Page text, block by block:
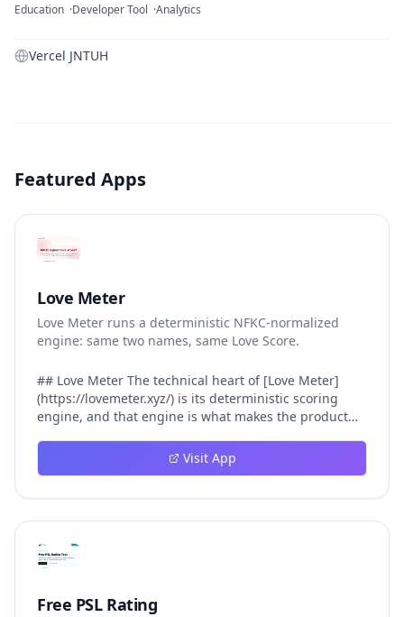
Education Developer Tool Analytics
Vercel JNTUH
Featured Apps
Love Meter
Love Meter runs a deterministic NFKC-normalized
engine: same two names, same Love Score.
## Love Meter The technical heart of [Love Meter]
(https://lovemeter.xyz/) is its deterministic scoring
engine, and that engine is what makes the product
Meter does not roll a random number or run a hidden
personality assessment. It runs a fixed pipeline: both
that produces the same Love Score every single time.
That pipeline matters for three concrete reasons
inside Love Meter. First, it means a couple who tested
they test again on Friday — the result does not drift.
Visit App
Free PSL Rating